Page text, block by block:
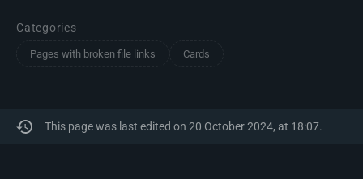
Categories
Pages with broken file links Cards
This page was last edited on 20 October 2024, at 18:07.